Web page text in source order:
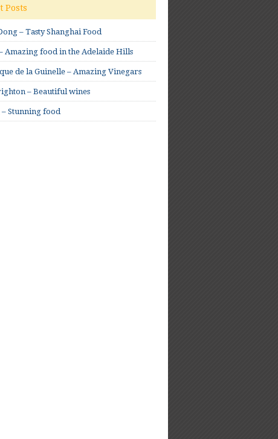
Posts
– Tasty Shanghai Food
Amazing food in the Adelaide Hills
de la Guinelle – Amazing Vinegars
– Beautiful wines
– Stunning food